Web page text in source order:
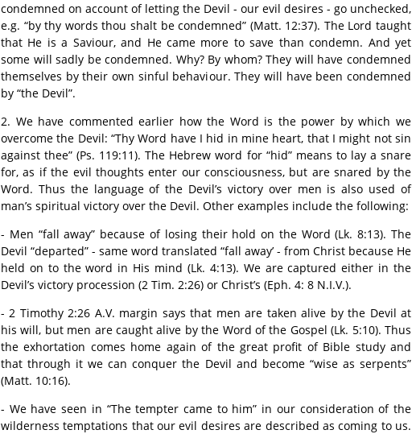
condemned on account of letting the Devil - our evil desires - go unchecked,
e.g. “by thy words thou shalt be condemned” (Matt. 12:37). The Lord taught
that He is a Saviour, and He came more to save than condemn. And yet
some will sadly be condemned. Why? By whom? They will have condemned
themselves by their own sinful behaviour. They will have been condemned
by “the Devil”.
2. We have commented earlier how the Word is the power by which we
overcome the Devil: “Thy Word have I hid in mine heart, that I might not sin
against thee” (Ps. 119:11). The Hebrew word for “hid” means to lay a snare
for, as if the evil thoughts enter our consciousness, but are snared by the
Word. Thus the language of the Devil’s victory over men is also used of
man’s spiritual victory over the Devil. Other examples include the following:
- Men “fall away” because of losing their hold on the Word (Lk. 8:13). The
Devil “departed” - same word translated “fall away’ - from Christ because He
held on to the word in His mind (Lk. 4:13). We are captured either in the
Devil’s victory procession (2 Tim. 2:26) or Christ’s (Eph. 4: 8 N.I.V.).
- 2 Timothy 2:26 A.V. margin says that men are taken alive by the Devil at
his will, but men are caught alive by the Word of the Gospel (Lk. 5:10). Thus
the exhortation comes home again of the great profit of Bible study and
that through it we can conquer the Devil and become “wise as serpents”
(Matt. 10:16).
- We have seen in “The tempter came to him” in our consideration of the
wilderness temptations that our evil desires are described as coming to us.